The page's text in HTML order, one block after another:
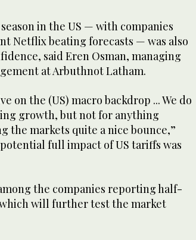
in the US — with companies
Netflix beating forecasts — was also
said Eren Osman, managing
at Arbuthnot Latham.
on the (US) macro backdrop ... We do
growth, but not for anything
the markets quite a nice bounce,”
full impact of US tariffs was
the companies reporting half-
will further test the market